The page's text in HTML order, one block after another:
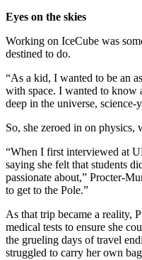
Eyes on the skies
Working on IceCube was
destined to do.
“As a kid, I wanted to be an
with space. I wanted to know
deep in the universe, science-
So, she zeroed in on physics,
“When I first interviewed at
saying she felt that students
passionate about,” Procter-
to get to the Pole.”
As that trip became a reality,
medical tests to ensure she
the grueling days of travel
struggled to carry her own